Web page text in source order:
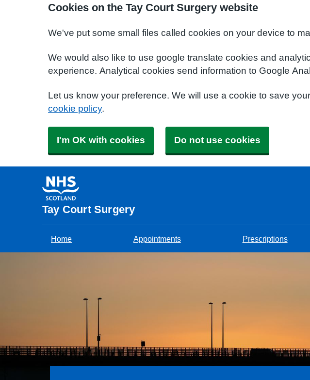
Cookies on the Tay Court Surgery website
We've put some small files called cookies on your device to
We would also like to use google translate cookies and
experience. Analytical cookies send information to Google
Let us know your preference. We will use a cookie to save
cookie policy.
I'm OK with cookies Do not use cookies
Tay Court Surgery
Home Appointments Prescriptions